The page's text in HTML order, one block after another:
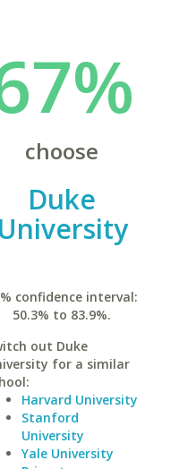
choose
Duke
University
confidence interval:
50.3% to 83.9%.
out Duke
for a similar
Harvard University
Stanford
University
Yale University